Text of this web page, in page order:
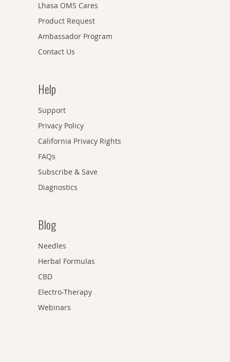
Lhasa OMS Cares
Product Request
Ambassador Program
Contact Us
Help
Support
Privacy Policy
California Privacy Rights
FAQs
Subscribe & Save
Diagnostics
Blog
Needles
Herbal Formulas
CBD
Electro-Therapy
Webinars